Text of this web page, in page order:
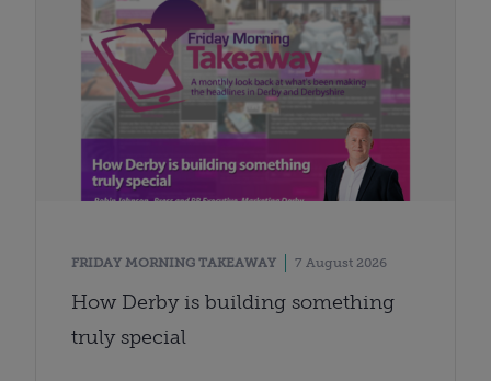
FRIDAY MORNING TAKEAWAY 7 August 2026
How Derby is building something
truly special